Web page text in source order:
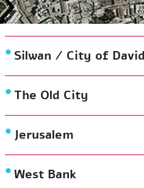
Silwan / City of David
The Old City
Jerusalem
West Bank